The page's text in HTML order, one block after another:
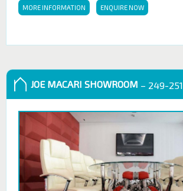
MORE INFORMATION ENQUIRE NOW
JOE MACARI SHOWROOM – 249-251